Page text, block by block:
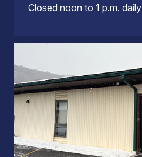
Closed noon to 1 p.m. daily